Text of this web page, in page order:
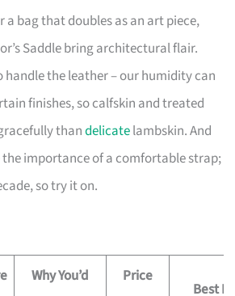
a bag that doubles as an art piece,
Saddle bring architectural flair.
the leather – our humidity can
finishes, so calfskin and treated
thandelicatelambskin. And
importance of a comfortable strap;
so try it on.
Why You’d
Price
Best